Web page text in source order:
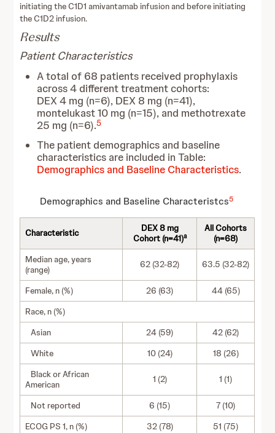
initiating the C1D1 amivantamab infusion and before initiating
the C1D2 infusion.
Results
Patient Characteristics
A total of 68 patients received prophylaxis
across 4 different treatment cohorts:
DEX 4 mg (n=6), DEX 8 mg (n=41),
montelukast 10 mg (n=15), and methotrexate
25 mg (n=6).5
The patient demographics and baseline
characteristics are included in Table:
Demographics and Baseline Characteristics.
Demographics and Baseline Characteristcs5
Characteristic
DEX 8 mg
Cohort (n=41)a
All Cohorts
(n=68)
Median age, years
(range)
62 (32-82) 63.5 (32-82)
Female, n (%) 26 (63)
44 (65)
Race, n (%)
Asian
24 (59)
42 (62)
White
10 (24)
18 (26)
Black or African
American
1 (2) 1 (1)
Not reported 6 (15)
7 (10)
ECOG PS 1, n (%)
32 (78)
51 (75)